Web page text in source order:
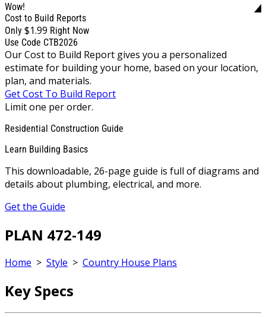
Wow!
Cost to Build Reports
Only $1.99 Right Now
Use Code CTB2026
Our Cost to Build Report gives you a personalized
estimate for building your home, based on your location,
plan, and materials.
Get Cost To Build Report
Limit one per order.
Residential Construction Guide
Learn Building Basics
This downloadable, 26-page guide is full of diagrams and
details about plumbing, electrical, and more.
Get the Guide
PLAN 472-149
Home > Style > Country House Plans
Key Specs